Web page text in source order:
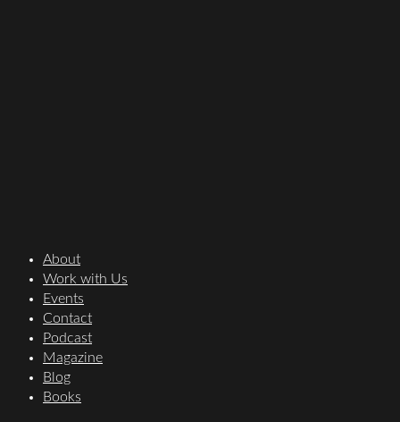
About
Work with Us
Events
Contact
Podcast
Magazine
Blog
Books